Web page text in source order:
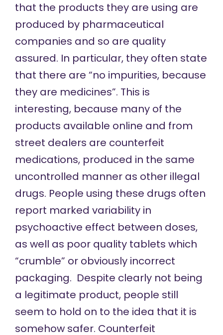
that the products they are using are
produced by pharmaceutical
companies and so are quality
assured. In particular, they often state
that there are “no impurities, because
they are medicines”. This is
interesting, because many of the
products available online and from
street dealers are counterfeit
medications, produced in the same
uncontrolled manner as other illegal
drugs. People using these drugs often
report marked variability in
psychoactive effect between doses,
as well as poor quality tablets which
“crumble” or obviously incorrect
packaging. Despite clearly not being
a legitimate product, people still
seem to hold on to the idea that it is
somehow safer. Counterfeit